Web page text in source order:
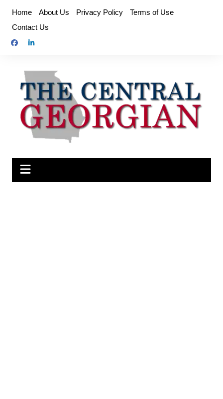
content
Home About Us Privacy Policy
Terms of Use
Contact Us